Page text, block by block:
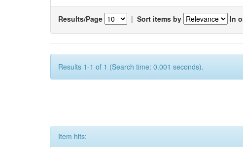
Results/Page | Sort items by In
Results 1-1 of 1 (Search time: 0.001 seconds).
Item hits: